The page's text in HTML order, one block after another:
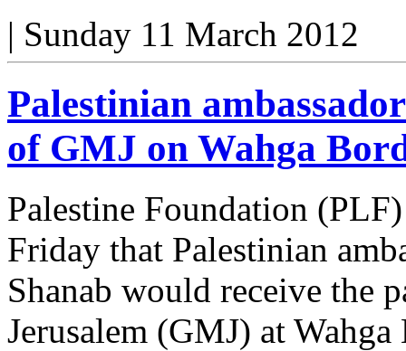
| Sunday 11 March 2012
Palestinian
of GMJ on Wahga
Palestine Foundation
Friday that Palestinian
Shanab would receive the
Jerusalem (GMJ) at